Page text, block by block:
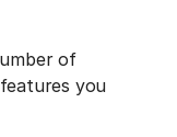
of
you